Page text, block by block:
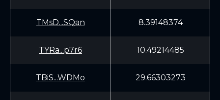
TMsD...SQan 8.39148374
TYRa...p7r6 10.49214485
TBiS...WDMo 29.66303273